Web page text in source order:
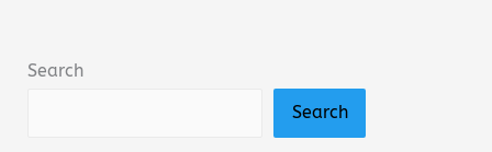
Romance
Search
Search